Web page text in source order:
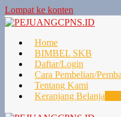
Lompat ke konten
Home
BIMBEL SKB
Daftar/Login
Cara Pembelian/
Tentang Kami
Keranjang Belanja